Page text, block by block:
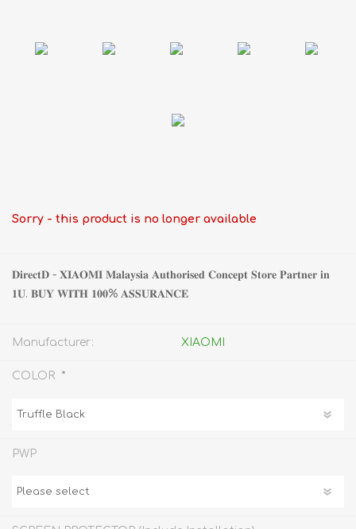
Sorry - this product is no longer available
𝐃𝐢𝐫𝐞𝐜𝐭𝐃 - 𝐗𝐈𝐀𝐎𝐌𝐈 𝐌𝐚𝐥𝐚𝐲𝐬𝐢𝐚 𝐀𝐮𝐭𝐡𝐨𝐫𝐢𝐬𝐞𝐝 𝐂𝐨𝐧𝐜𝐞𝐩𝐭 𝐒𝐭𝐨𝐫𝐞 𝐏𝐚𝐫𝐭𝐧𝐞𝐫 𝐢𝐧
𝟏𝐔. 𝐁𝐔𝐘 𝐖𝐈𝐓𝐇 𝟏𝟎𝟎% 𝐀𝐒𝐒𝐔𝐑𝐀𝐍𝐂𝐄
Manufacturer: XIAOMI
COLOR *
PWP